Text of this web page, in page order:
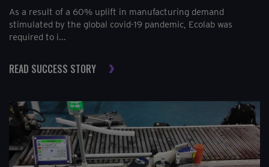
As a result of a 60% uplift in manufacturing demand
stimulated by the global covid-19 pandemic, Ecolab was
required to i...
READ SUCCESS STORY